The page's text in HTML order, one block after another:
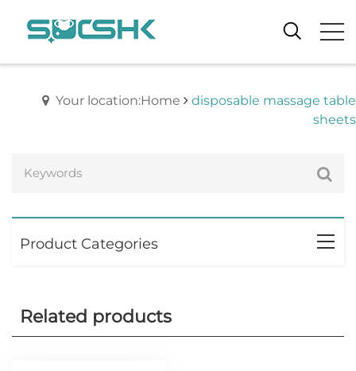
Your location:Home
disposable massage table
sheets
Product Categories
Related products